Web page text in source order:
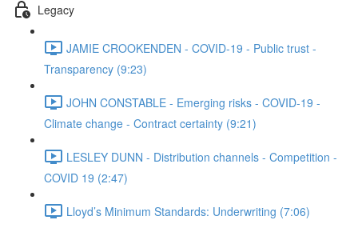
Legacy
JAMIE CROOKENDEN - COVID-19 - Public trust -
Transparency (9:23)
JOHN CONSTABLE - Emerging risks - COVID-19 -
Climate change - Contract certainty (9:21)
LESLEY DUNN - Distribution channels - Competition -
COVID 19 (2:47)
Lloyd’s Minimum Standards: Underwriting (7:06)